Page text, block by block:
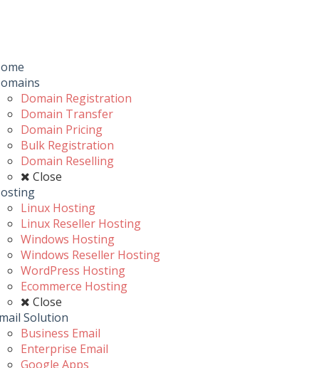
Domain Registration
Domain Transfer
Domain Pricing
Bulk Registration
Domain Reselling
Close
Linux Hosting
Linux Reseller Hosting
Windows Hosting
Windows Reseller Hosting
WordPress Hosting
Ecommerce Hosting
Close
Solution
Business Email
Enterprise Email
Google Apps